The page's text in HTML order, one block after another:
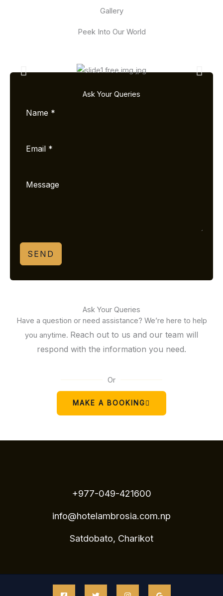
Gallery
Peek Into Our World
Ask Your Queries
SEND
Ask Your Queries
Have a question or need assistance? We’re here to help
you anytime. Reach out to us and our team will
respond with the information you need.
Or
MAKE A BOOKING
+977-049-421600
info@hotelambrosia.com.np
Satdobato, Charikot